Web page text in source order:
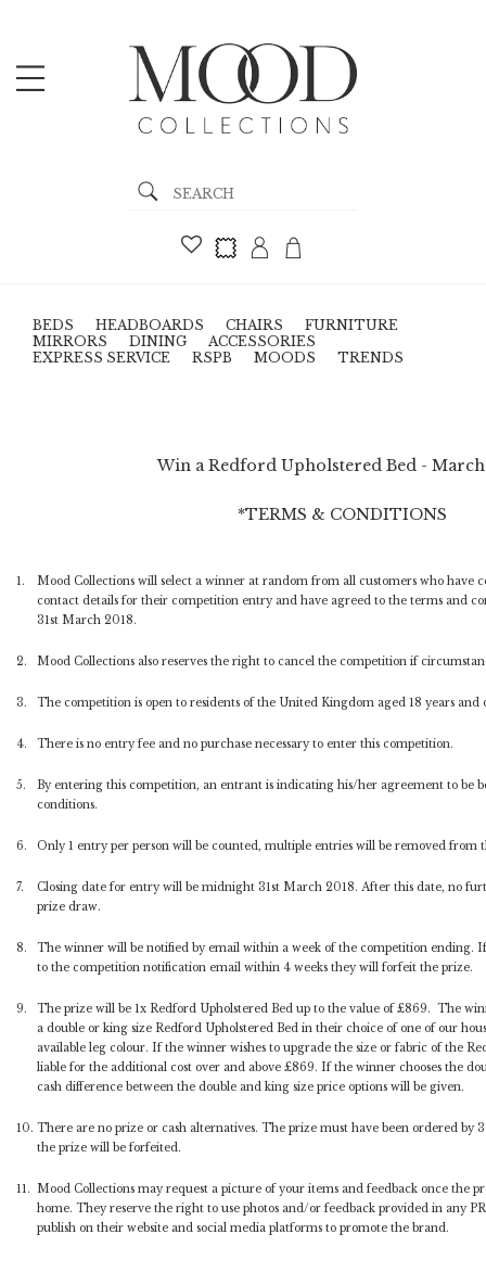
BEDS HEADBOARDS CHAIRS
FURNITURE
MIRRORS
DINING
ACCESSORIES
EXPRESS SERVICE
RSPB MOODS TRENDS
Win a Redford Upholstered Bed - March
*TERMS & CONDITIONS
1.
Mood Collections will select a winner at random from all customers who have
contact details for their competition entry and have agreed to the terms and
31st March 2018.
2. Mood Collections also reserves the right to cancel the competition if
3. The competition is open to residents of the United Kingdom aged 18 years and
4. There is no entry fee and no purchase necessary to enter this competition.
5.
By entering this competition, an entrant is indicating his/her agreement to be
conditions.
6. Only 1 entry per person will be counted, multiple entries will be removed from
7.
Closing date for entry will be midnight 31st March 2018. After this date, no
prize draw.
8.
The winner will be notified by email within a week of the competition ending.
to the competition notification email within 4 weeks they will forfeit the prize.
9.
The prize will be 1x Redford Upholstered Bed up to the value of £869. The
a double or king size Redford Upholstered Bed in their choice of one of our
available leg colour. If the winner wishes to upgrade the size or fabric of the
liable for the additional cost over and above £869. If the winner chooses the
cash difference between the double and king size price options will be given.
10. There are no prize or cash alternatives. The prize must have been ordered by
the prize will be forfeited.
11. Mood Collections may request a picture of your items and feedback once the
home. They reserve the right to use photos and/or feedback provided in any
publish on their website and social media platforms to promote the brand.